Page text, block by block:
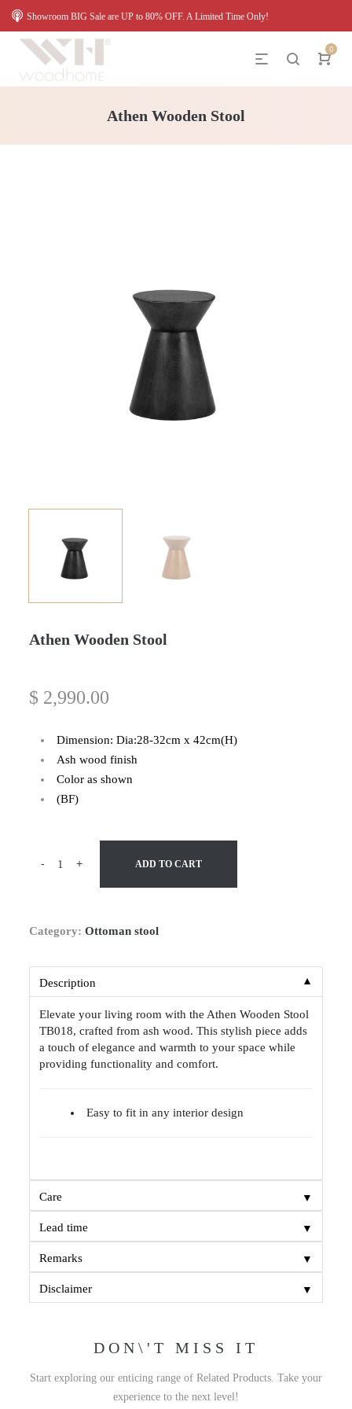
Showroom BIG Sale are UP to 80% OFF. A Limited Time Only!
0
Athen Wooden Stool
Athen Wooden Stool
$ 2,990.00
Dimension: Dia:28-32cm x 42cm(H)
Ash wood finish
Color as shown
(BF)
- + ADD TO CART
Category:Ottoman stool
Description ▼
Elevate your living room with the Athen Wooden Stool
TB018, crafted from ash wood. This stylish piece adds
a touch of elegance and warmth to your space while
providing functionality and comfort.
Easy to fit in any interior design
Care ▼
Lead time ▼
Remarks ▼
Disclaimer ▼
DON\'T MISS IT
Start exploring our enticing range of Related Products. Take your
experience to the next level!